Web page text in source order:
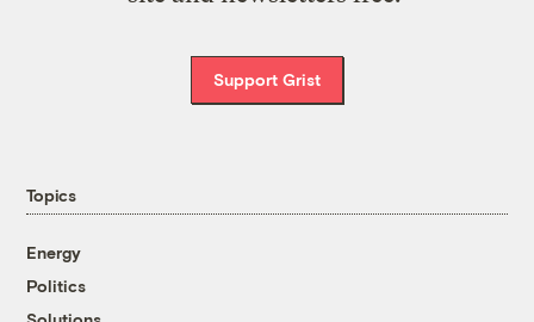
Support Grist
Topics
Energy
Politics